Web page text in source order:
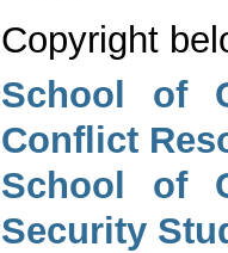
Copyright
School of
Conflict
School of
Security